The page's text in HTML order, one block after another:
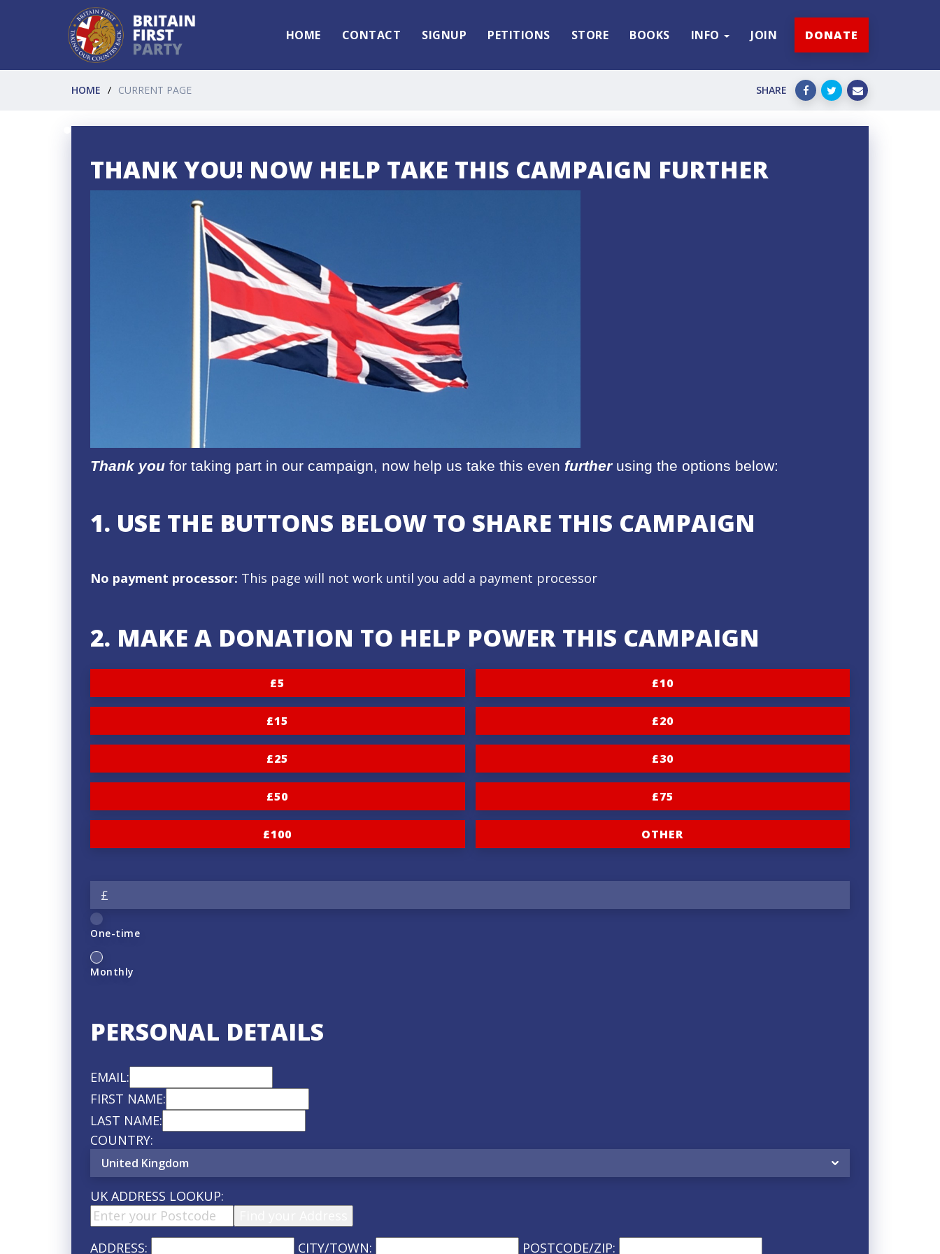
HOME CONTACT SIGNUP PETITIONS STORE BOOKS INFO JOIN DONATE
HOME CURRENT PAGE SHARE
THANK YOU! NOW HELP TAKE THIS CAMPAIGN FURTHER
Thank you for taking part in our campaign, now help us take this even furtherusing the options below:
1. USE THE BUTTONS BELOW TO SHARE THIS CAMPAIGN
No payment processor: This page will not work until you add a payment processor
2. MAKE A DONATION TO HELP POWER THIS CAMPAIGN
£5 £10
£15 £20
£25 £30
£50 £75
£100 OTHER
£
One-time
Monthly
PERSONAL DETAILS
EMAIL:
FIRST NAME:
LAST NAME:
COUNTRY:
UK ADDRESS LOOKUP:
ADDRESS:
CITY/TOWN: POSTCODE/ZIP: